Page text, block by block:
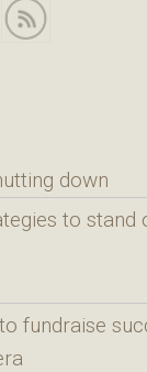
down
to stand
fundraise